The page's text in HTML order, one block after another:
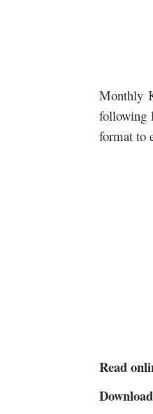
Monthly
following
format to
Read